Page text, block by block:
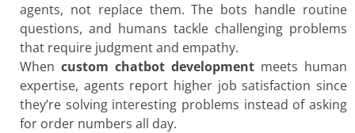
agents, not replace them. The bots handle routine
questions, and humans tackle challenging problems
that require judgment and empathy.
When custom chatbot development meets human
expertise, agents report higher job satisfaction since
they’re solving interesting problems instead of asking
for order numbers all day.